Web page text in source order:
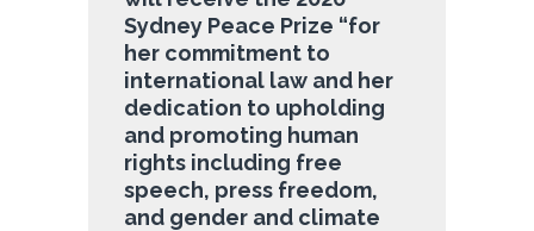
Sydney Peace Prize “for
her commitment to
international law and her
dedication to upholding
and promoting human
rights including free
speech, press freedom,
and gender and climate